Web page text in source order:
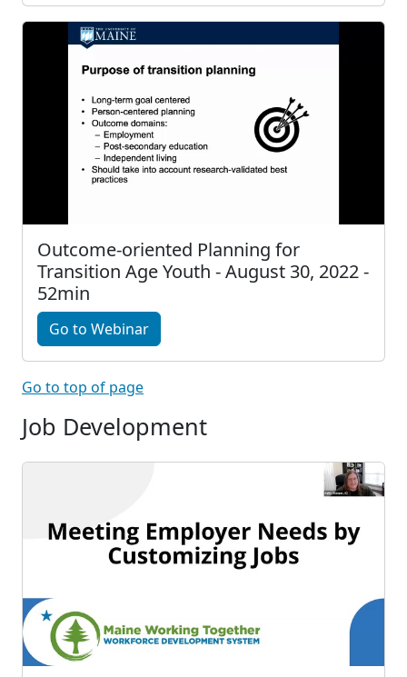
Outcome-oriented Planning for
Transition Age Youth - August 30, 2022 -
52min
Go to Webinar
Go to top of page
Job Development